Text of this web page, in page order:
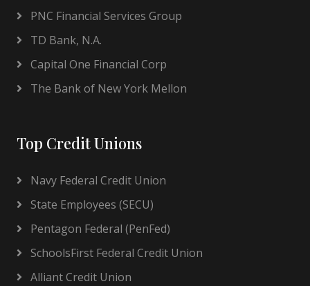
PNC Financial Services Group
TD Bank, N.A.
Capital One Financial Corp
The Bank of New York Mellon
Top Credit Unions
Navy Federal Credit Union
State Employees (SECU)
Pentagon Federal (PenFed)
SchoolsFirst Federal Credit Union
Alliant Credit Union